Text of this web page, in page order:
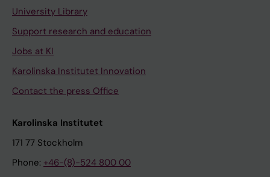
University Library
Support research and education
Jobs at KI
Karolinska Institutet Innovation
Contact the press Office
Karolinska Institutet
171 77 Stockholm
Phone: +46-(8)-524 800 00